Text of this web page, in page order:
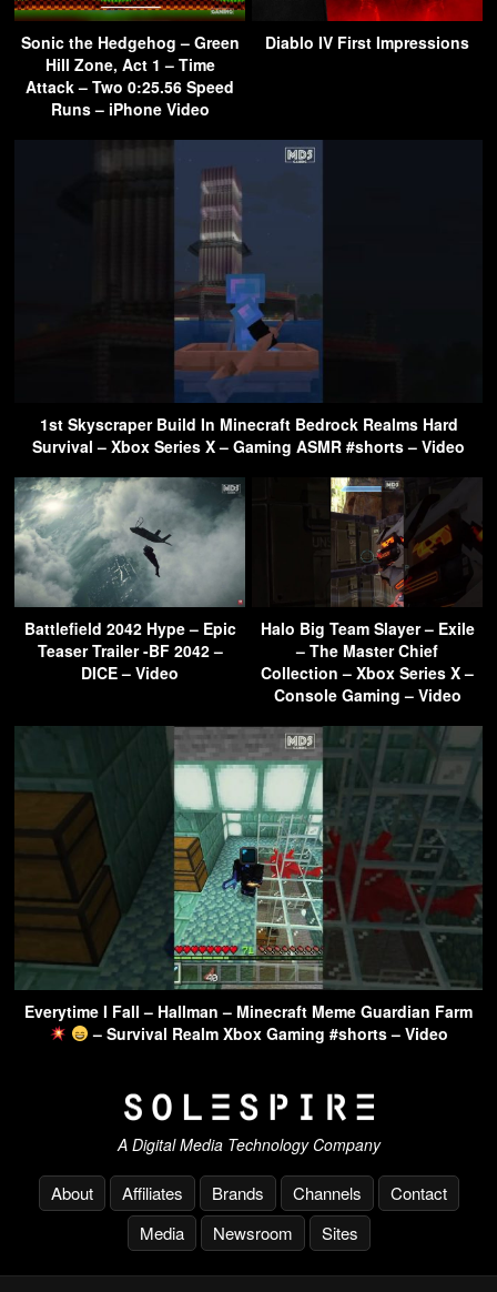
Sonic the Hedgehog – Green
Hill Zone, Act 1 – Time
Attack – Two 0:25.56 Speed
Runs – iPhone Video
Diablo IV First Impressions
1st Skyscraper Build In Minecraft Bedrock Realms Hard
Survival – Xbox Series X – Gaming ASMR #shorts – Video
Battlefield 2042 Hype – Epic
Teaser Trailer -BF 2042 –
DICE – Video
Halo Big Team Slayer – Exile
– The Master Chief
Collection – Xbox Series X –
Console Gaming – Video
Everytime I Fall – Hallman – Minecraft Meme Guardian Farm
– Survival Realm Xbox Gaming #shorts – Video
A Digital Media Technology Company
About Affiliates Brands Channels
Contact
Media
Newsroom Sites